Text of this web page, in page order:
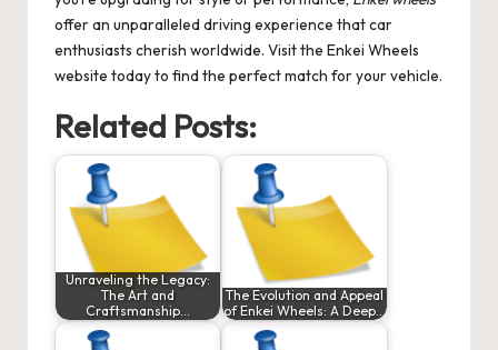
offer an unparalleled driving experience that car
enthusiasts cherish worldwide. Visit the Enkei Wheels
website today to find the perfect match for your vehicle.
Related Posts:
Unraveling the Legacy:
The Art and
Craftsmanship…
The Evolution and Appeal
of Enkei Wheels: A Deep…